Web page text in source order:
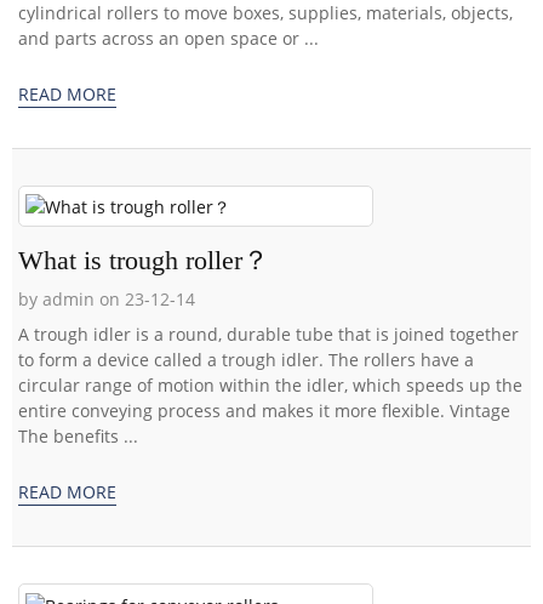
cylindrical rollers to move boxes, supplies, materials, objects,
and parts across an open space or ...
READ MORE
What is trough roller？
by admin on 23-12-14
A trough idler is a round, durable tube that is joined together
to form a device called a trough idler. The rollers have a
circular range of motion within the idler, which speeds up the
entire conveying process and makes it more flexible. Vintage
The benefits ...
READ MORE